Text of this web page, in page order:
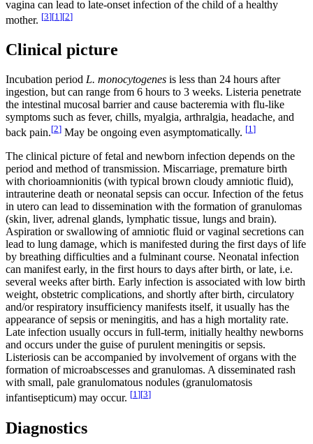
vagina can lead to late-onset infection of the child of a healthy
mother. [3][1 ][2]
Clinical picture
Incubation period L. monocytogenes is less than 24 hours after
ingestion, but can range from 6 hours to 3 weeks. Listeria penetrate
the intestinal mucosal barrier and cause bacteremia with flu-like
symptoms such as fever, chills, myalgia, arthralgia, headache, and
back pain.[2] May be ongoing even asymptomatically. [1]
The clinical picture of fetal and newborn infection depends on the
period and method of transmission. Miscarriage, premature birth
with chorioamnionitis (with typical brown cloudy amniotic fluid),
intrauterine death or neonatal sepsis can occur. Infection of the fetus
in utero can lead to dissemination with the formation of granulomas
(skin, liver, adrenal glands, lymphatic tissue, lungs and brain).
Aspiration or swallowing of amniotic fluid or vaginal secretions can
lead to lung damage, which is manifested during the first days of life
by breathing difficulties and a fulminant course. Neonatal infection
can manifest early, in the first hours to days after birth, or late, i.e.
several weeks after birth. Early infection is associated with low birth
weight, obstetric complications, and shortly after birth, circulatory
and/or respiratory insufficiency manifests itself, it usually has the
appearance of sepsis or meningitis, and has a high mortality rate.
Late infection usually occurs in full-term, initially healthy newborns
and occurs under the guise of purulent meningitis or sepsis.
Listeriosis can be accompanied by involvement of organs with the
formation of microabscesses and granulomas. A disseminated rash
with small, pale granulomatous nodules (granulomatosis
infantisepticum) may occur. [1][3]
Diagnostics